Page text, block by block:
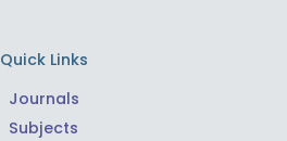
Quick Links
Journals
Subjects